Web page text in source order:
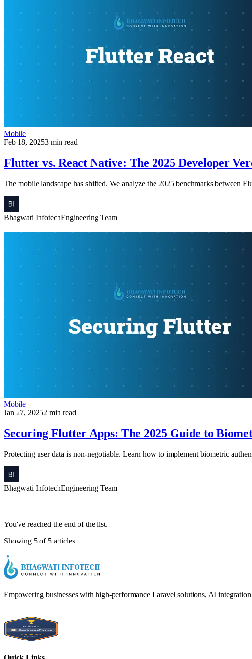
Mobile
Feb 18, 20253 min read
Flutter vs. React Native: The 2025 Developer
The mobile landscape has shifted. We analyze the 2025 benchmarks between
Bhagwati InfotechEngineering Team
Mobile
Jan 27, 20252 min read
Securing Flutter Apps: The 2025 Guide to
Protecting user data is non-negotiable. Learn how to implement biometric
Bhagwati InfotechEngineering Team
You've reached the end of the list.
Showing 5 of 5 articles
Empowering businesses with high-performance Laravel solutions, AI